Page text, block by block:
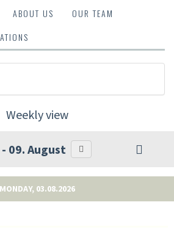
ABOUT US
OUR TEAM
Weekly view
09. August
MONDAY, 03.08.2026